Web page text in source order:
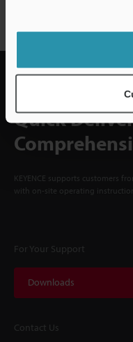
Quick
KEYENCE supports customers
with on-site operating
For Your Support
Downloads
Contact Us